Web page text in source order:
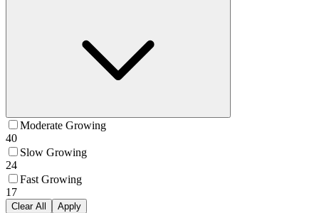
Moderate Growing
40
Slow Growing
24
Fast Growing
17
Clear All Apply